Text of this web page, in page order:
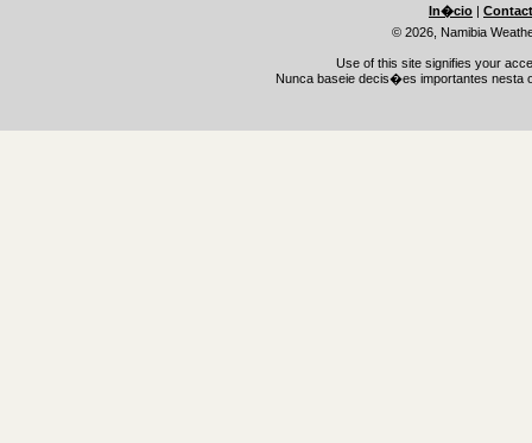
In�cio |
© 2026, Namibia
Use of this site signifies your
Nunca baseie decis�es importantes